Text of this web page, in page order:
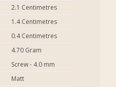
2.1 Centimetres
1.4 Centimetres
0.4 Centimetres
4.70 Gram
Screw - 4.0 mm
Matt